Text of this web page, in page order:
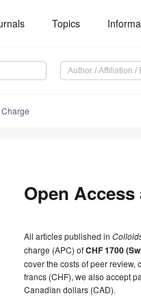
Topics
Open
All articles published in
charge (APC) ofCHF 1700
cover the costs of peer
francs (CHF), we also accept
Canadian dollars (CAD).